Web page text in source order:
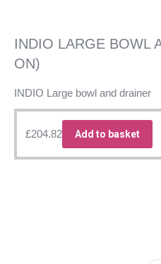
INDIO LARGE BOWL
ON)
INDIO Large bowl and drainer
£204.82 Add to basket